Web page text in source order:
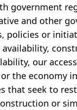
government
and other
policies or
our
the economy
that seek to
or